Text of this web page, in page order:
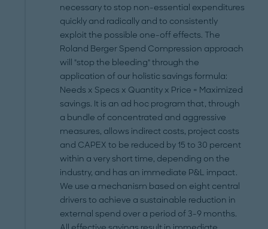
necessary to stop non-essential expenditures
quickly and radically and to consistently
exploit the possible one-off effects. The
Roland Berger Spend Compression approach
will "stop the bleeding" through the
application of our holistic savings formula:
Needs x Specs x Quantity x Price = Maximized
savings. It is an ad hoc program that, through
a bundle of concentrated and aggressive
measures, allows indirect costs, project costs
and CAPEX to be reduced by 15 to 30 percent
within a very short time, depending on the
industry, and has an immediate P&L impact.
We use a mechanism based on eight central
drivers to achieve a sustainable reduction in
external spend over a period of 3-9 months.